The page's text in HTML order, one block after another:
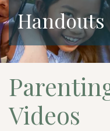
Handouts
Videos